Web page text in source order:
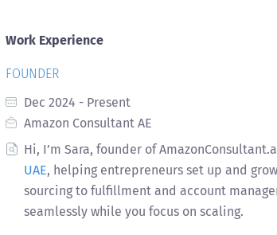
Work Experience
FOUNDER
Dec 2024 - Present
Amazon Consultant AE
Hi, I’m Sara, founder of
UAE, helping entrepreneurs set up and
sourcing to fulfillment and account
seamlessly while you focus on scaling.